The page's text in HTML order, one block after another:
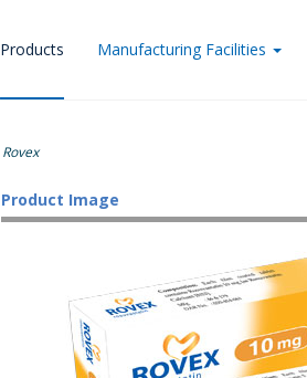
Products Manufacturing Facilities
Rovex
Product Image